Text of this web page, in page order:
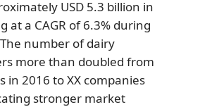
USD 5.3 billion in
at a CAGR of 6.3% during
number of dairy
more than doubled from
in 2016 to XX companies
stronger market